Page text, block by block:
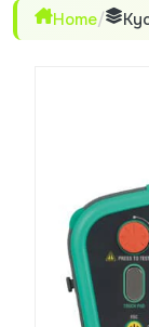
Home/